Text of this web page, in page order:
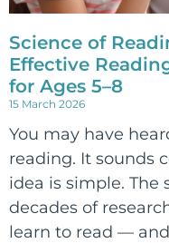
Science of
Effective
for Ages 5–8
15 March 2026
You may have
reading. It sounds
idea is simple. The
decades of
learn to read —